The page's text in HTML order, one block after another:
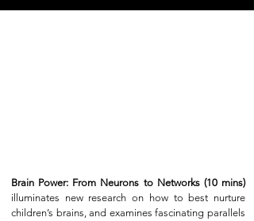
Brain Power: From Neurons to Networks (10 mins)
illuminates new research on how to best nurture
children’s brains, and examines fascinating parallels